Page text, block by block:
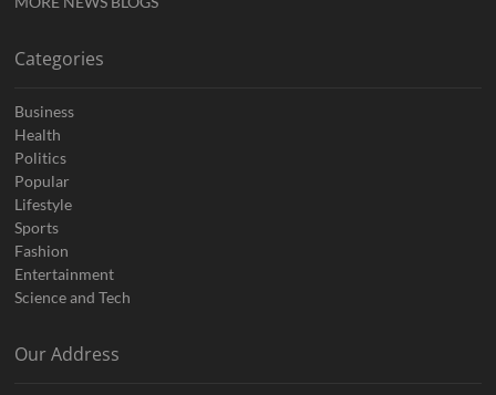
Categories
Business
Health
Politics
Popular
Lifestyle
Sports
Fashion
Entertainment
Science and Tech
Our Address